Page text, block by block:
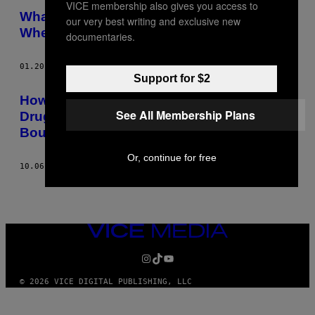
What Is Happening to Former Jihadists
When They Return to Britain?
01.20.15 AFRYAN FLETCHER
How to Intimidate People: Pro Tips from
Drug Dealers, Hostage Negotiators,
Bouncers and Drag Queens
10.06.14
VICE
MEDIA
INSTAGRAM
TIKTOK
YOUTUBE
© 2026 VICE DIGITAL PUBLISHING, LLC
VICE membership also gives you access to
our very best writing and exclusive new
documentaries.
Support for $2
See All Membership Plans
Or, continue for free